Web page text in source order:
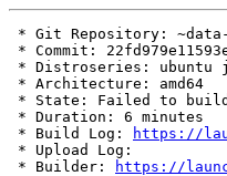
* Git Repository:
* Commit:
* Distroseries: ubuntu
* Architecture: amd64
* State: Failed to build
* Duration: 6 minutes
* Build Log:
https://
* Upload Log:
* Builder:
https://